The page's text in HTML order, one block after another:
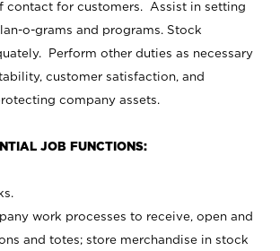
contact for customers. Assist in setting
o-grams and programs. Stock
Perform other duties as necessary
customer satisfaction, and
company assets.
JOB FUNCTIONS:
work processes to receive, open and
and totes; store merchandise in stock